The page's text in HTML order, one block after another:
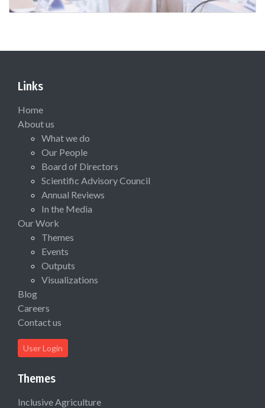
Links
Home
About us
What we do
Our People
Board of Directors
Scientific Advisory Council
Annual Reviews
In the Media
Our Work
Themes
Events
Outputs
Visualizations
Blog
Careers
Contact us
User Login
Themes
Inclusive Agriculture